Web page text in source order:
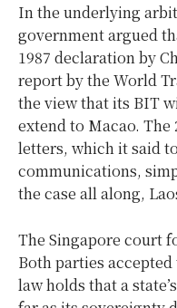
In the underlying
government argued
1987 declaration by
report by the World
the view that its BIT
extend to Macao.
letters, which it said
communications,
the case all along,
The Singapore court
Both parties
law holds that a